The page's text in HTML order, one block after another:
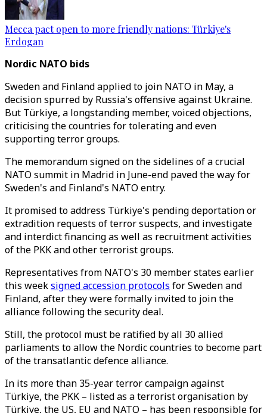
Mecca pact open to more friendly nations: Türkiye's
Erdogan
Nordic NATO bids
Sweden and Finland applied to join NATO in May, a
decision spurred by Russia's offensive against Ukraine.
But Türkiye, a longstanding member, voiced objections,
criticising the countries for tolerating and even
supporting terror groups.
The memorandum signed on the sidelines of a crucial
NATO summit in Madrid in June-end paved the way for
Sweden's and Finland's NATO entry.
It promised to address Türkiye's pending deportation or
extradition requests of terror suspects, and investigate
and interdict financing as well as recruitment activities
of the PKK and other terrorist groups.
Representatives from NATO's 30 member states earlier
this weeksigned accession protocols for Sweden and
Finland, after they were formally invited to join the
alliance following the security deal.
Still, the protocol must be ratified by all 30 allied
parliaments to allow the Nordic countries to become part
of the transatlantic defence alliance.
In its more than 35-year terror campaign against
Türkiye, the PKK – listed as a terrorist organisation by
Türkiye, the US, EU and NATO – has been responsible for